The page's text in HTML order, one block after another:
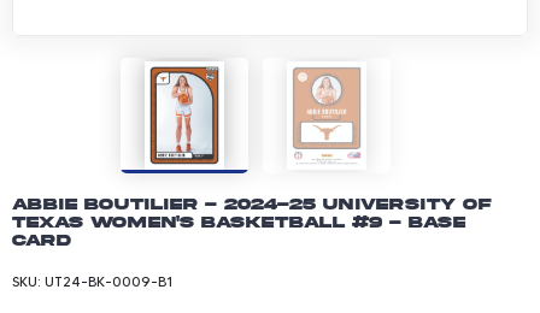
Abbie Boutilier - 2024-25 University of
Texas Women's Basketball #9 - Base
Card
SKU: UT24-BK-0009-B1